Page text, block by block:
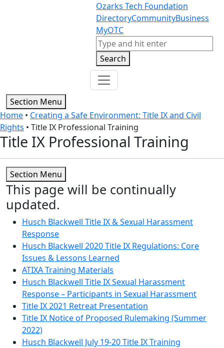
Ozarks Tech Foundation
DirectoryCommunityBusiness
MyOTC
Search
Search
Section Menu
Home • Creating a Safe Environment: Title IX and Civil
Rights • Title IX Professional Training
Title IX Professional Training
Section Menu
This page will be continually
updated.
Husch Blackwell Title IX & Sexual Harassment
Response
Husch Blackwell 2020 Title IX Regulations: Core
Issues & Lessons Learned
ATIXA Training Materials
Husch Blackwell Title IX Sexual Harassment
Response – Participants in Sexual Harassment
Title IX 2021 Retreat Presentation
Title IX Notice of Proposed Rulemaking (Summer
2022)
Husch Blackwell July 19-20 Title IX Training